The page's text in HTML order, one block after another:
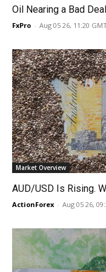
Oil Nearing a Bad Deal
FxPro - Aug 05 26, 11:20
Market Overview
AUD/USD Is Rising.
ActionForex - Aug 05 26,